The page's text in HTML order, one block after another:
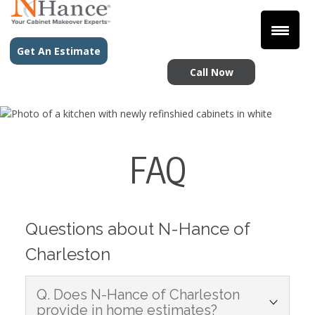
Get An Estimate
Call Now
FAQ
Questions about N-Hance of
Charleston
Q. Does N-Hance of Charleston
provide in home estimates?